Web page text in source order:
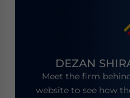
DEZAN
Meet the firm
website to see how